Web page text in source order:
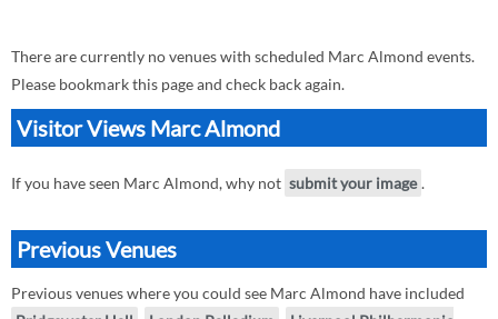
There are currently no venues with scheduled Marc Almond events.
Please bookmark this page and check back again.
Visitor Views Marc Almond
If you have seen Marc Almond, why not submit your image .
Previous Venues
Previous venues where you could see Marc Almond have included